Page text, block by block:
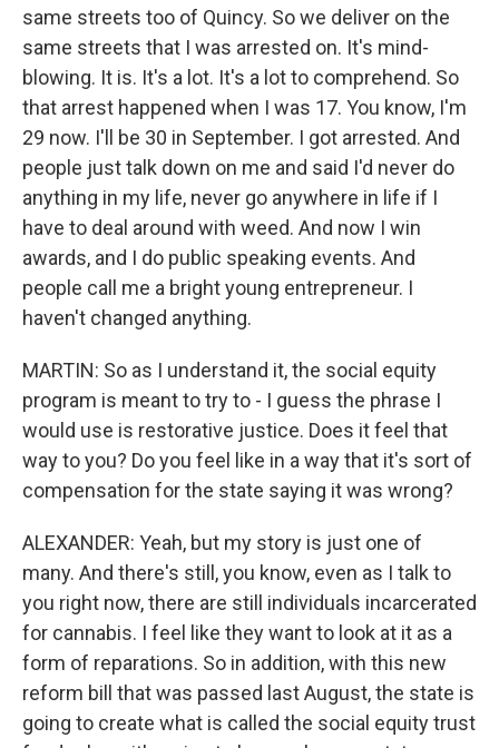
same streets too of Quincy. So we deliver on the
same streets that I was arrested on. It's mind-
blowing. It is. It's a lot. It's a lot to comprehend. So
that arrest happened when I was 17. You know, I'm
29 now. I'll be 30 in September. I got arrested. And
people just talk down on me and said I'd never do
anything in my life, never go anywhere in life if I
have to deal around with weed. And now I win
awards, and I do public speaking events. And
people call me a bright young entrepreneur. I
haven't changed anything.
MARTIN: So as I understand it, the social equity
program is meant to try to - I guess the phrase I
would use is restorative justice. Does it feel that
way to you? Do you feel like in a way that it's sort of
compensation for the state saying it was wrong?
ALEXANDER: Yeah, but my story is just one of
many. And there's still, you know, even as I talk to
you right now, there are still individuals incarcerated
for cannabis. I feel like they want to look at it as a
form of reparations. So in addition, with this new
reform bill that was passed last August, the state is
going to create what is called the social equity trust